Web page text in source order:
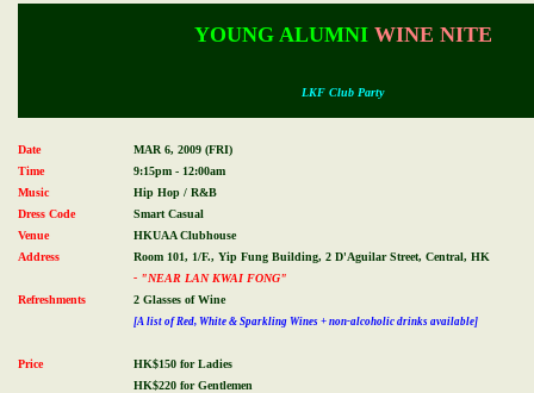
YOUNG ALUMNI WINE NITE
LKF Club Party
Date
MAR 6, 2009 (FRI)
Time
9:15pm - 12:00am
Music
Hip Hop / R&B
Dress Code
Smart Casual
Venue
HKUAA Clubhouse
Address
Room 101, 1/F., Yip Fung Building, 2 D'Aguilar Street, Central, HK
- "NEAR LAN KWAI FONG"
Refreshments
2 Glasses of Wine
[A list of Red, White & Sparkling Wines + non-alcoholic drinks available]
Price
HK$150 for Ladies
HK$220 for Gentlemen